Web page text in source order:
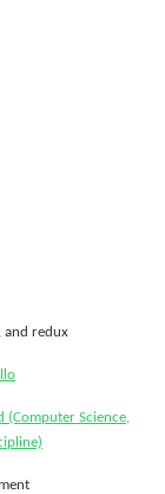
and redux
(Computer Science,